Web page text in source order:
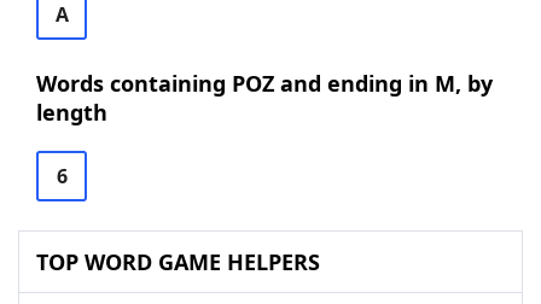
A
Words containing POZ and ending in M, by
length
6
TOP WORD GAME HELPERS